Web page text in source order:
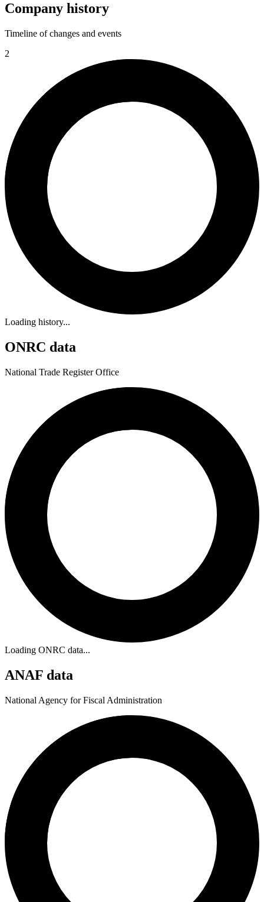
Company history
Timeline of changes and events
2
Loading history...
ONRC data
National Trade Register Office
Loading ONRC data...
ANAF data
National Agency for Fiscal Administration